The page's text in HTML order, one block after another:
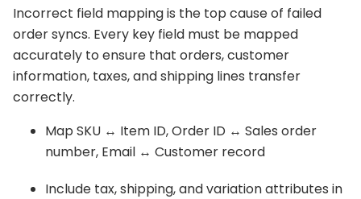
Incorrect field mapping is the top cause of failed
order syncs. Every key field must be mapped
accurately to ensure that orders, customer
information, taxes, and shipping lines transfer
correctly.
Map SKU ↔ Item ID, Order ID ↔ Sales order
number, Email ↔ Customer record
Include tax, shipping, and variation attributes in